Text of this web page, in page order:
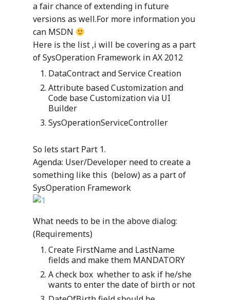
a fair chance of extending in future
versions as well.For more information you
can MSDN
Here is the list ,i will be covering as a part
of SysOperation Framework in AX 2012
DataContract and Service Creation
Attribute based Customization and
Code base Customization via UI
Builder
SysOperationServiceController
So lets start Part 1.
Agenda: User/Developer need to create a
something like this (below) as a part of
SysOperation Framework
What needs to be in the above dialog:
(Requirements)
Create FirstName and LastName
fields and make them MANDATORY
A check box whether to ask if he/she
wants to enter the date of birth or not